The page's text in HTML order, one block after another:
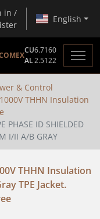
in /
English
CU6.7160
AL2.5122
& Control
THHN Insulation
PHASE ID SHIELDED
I/II A/B GRAY
THHN Insulation
TPE Jacket.